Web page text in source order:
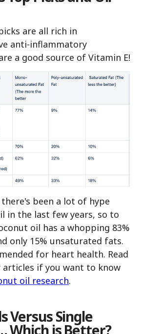
are all rich in
anti-inflammatory
a good source of Vitamin E!
been a lot of hype
in the last few years, so to
oil has a whopping 83%
only 15% unsaturated fats.
for heart health. Read
if you want to know
oil research.
Versus Single
Which is Better?